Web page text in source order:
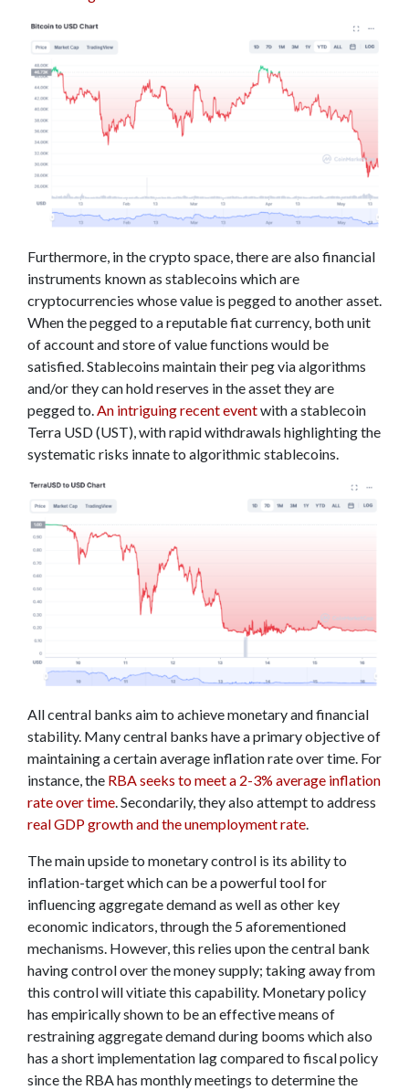
Furthermore, in the crypto space, there are also financial
instruments known as stablecoins which are
cryptocurrencies whose value is pegged to another asset.
When the pegged to a reputable fiat currency, both unit
of account and store of value functions would be
satisfied. Stablecoins maintain their peg via algorithms
and/or they can hold reserves in the asset they are
pegged to.An intriguing recent eventwith a stablecoin
Terra USD (UST), with rapid withdrawals highlighting the
systematic risks innate to algorithmic stablecoins.
All central banks aim to achieve monetary and financial
stability. Many central banks have a primary objective of
maintaining a certain average inflation rate over time. For
instance, the RBA seeks to meet a 2-3% average inflation
rate over time. Secondarily, they also attempt to address
real GDP growth and the unemployment rate.
The main upside to monetary control is its ability to
inflation-target which can be a powerful tool for
influencing aggregate demand as well as other key
economic indicators, through the 5 aforementioned
mechanisms. However, this relies upon the central bank
having control over the money supply; taking away from
this control will vitiate this capability. Monetary policy
has empirically shown to be an effective means of
restraining aggregate demand during booms which also
has a short implementation lag compared to fiscal policy
since the RBA has monthly meetings to determine the